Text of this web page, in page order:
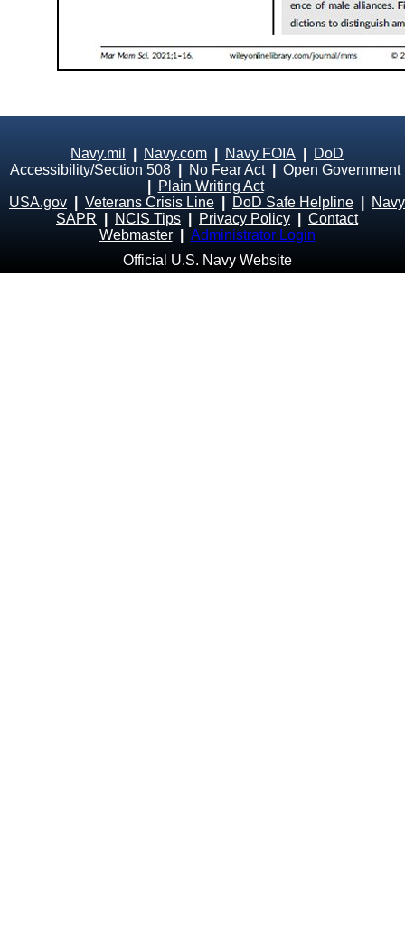
Navy.mil Navy.com Navy FOIA
DoD
Accessibility/Section 508
No Fear Act| Open Government
Plain Writing Act
USA.gov
Veterans Crisis Line DoD Safe Helpline
Navy
SAPR
NCIS Tips Privacy Policy
Contact
Webmaster
Administrator Login
Official U.S. Navy Website